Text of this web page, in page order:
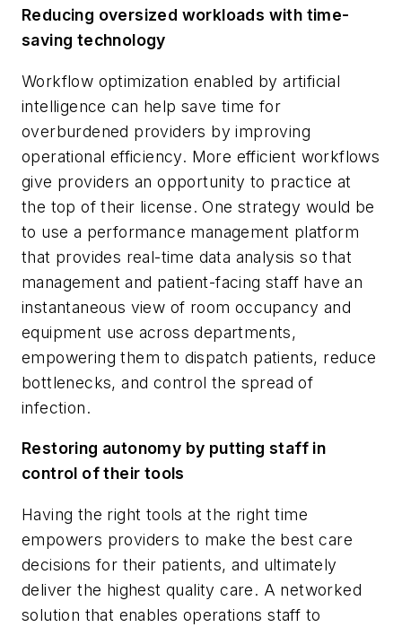
Reducing oversized workloads with time-
saving technology
Workflow optimization enabled by artificial
intelligence can help save time for
overburdened providers by improving
operational efficiency. More efficient workflows
give providers an opportunity to practice at
the top of their license. One strategy would be
to use a performance management platform
that provides real-time data analysis so that
management and patient-facing staff have an
instantaneous view of room occupancy and
equipment use across departments,
empowering them to dispatch patients, reduce
bottlenecks, and control the spread of
infection.
Restoring autonomy by putting staff in
control of their tools
Having the right tools at the right time
empowers providers to make the best care
decisions for their patients, and ultimately
deliver the highest quality care. A networked
solution that enables operations staff to